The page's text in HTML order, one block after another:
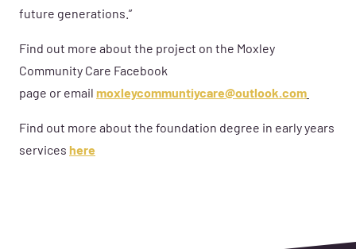
future generations.”
Find out more about the project on the Moxley
Community Care Facebook
page or email moxleycommuntiycare@outlook.com
Find out more about the foundation degree in early years
services here